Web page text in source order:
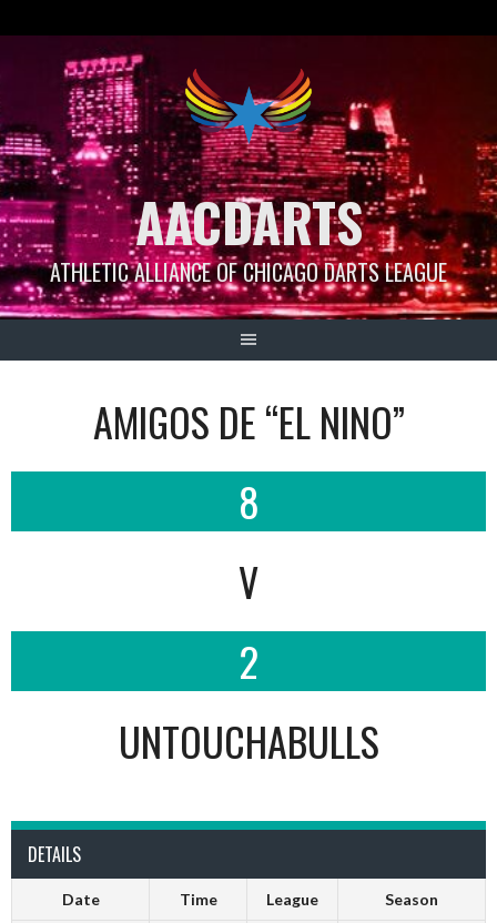
AACDARTS
ATHLETIC ALLIANCE OF CHICAGO DARTS LEAGUE
AMIGOS DE “EL NINO”
8
V
2
UNTOUCHABULLS
DETAILS
Date Time League Season